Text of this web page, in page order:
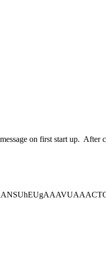
on first start up. After